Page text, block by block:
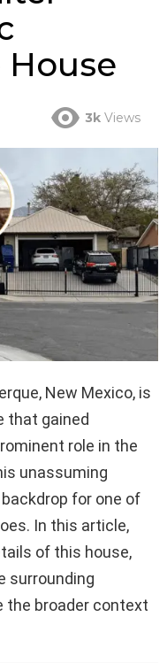
3k Views
New Mexico, is
that gained
role in the
unassuming
for one of
In this article,
of this house,
surrounding
the broader context